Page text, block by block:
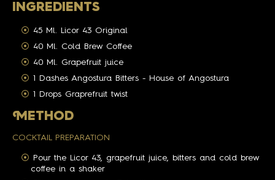
INGREDIENTS
45 Ml. Licor 43 Original
40 Ml. Cold Brew Coffee
40 Ml. Grapefruit juice
1 Dashes Angostura Bitters - House of Angostura
1 Drops Graprefruit twist
M ETHOD
COCKTAIL PREPARATION
Pour the Licor 43, grapefruit juice, bitters and cold brew
coffee in a shaker